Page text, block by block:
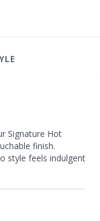
Signature Hot
finish.
style feels indulgent